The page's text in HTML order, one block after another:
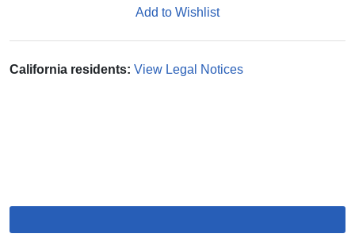
Add to Wishlist
California residents: View Legal Notices